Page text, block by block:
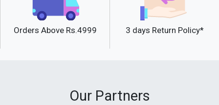
Orders Above Rs.4999 3 days Return Policy*
Our Partners